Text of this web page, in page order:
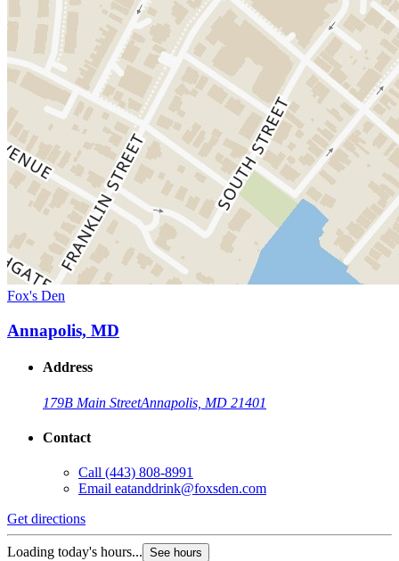
Fox's Den
Annapolis, MD
Address
179B Main StreetAnnapolis, MD 21401
Contact
Call (443) 808-8991
Email eatanddrink@foxsden.com
Get directions
Loading today's hours... See hours